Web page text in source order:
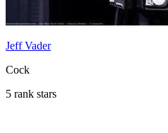
Jeff Vader
Cock
5 rank stars